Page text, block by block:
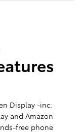
Display -inc:
and Amazon
free phone